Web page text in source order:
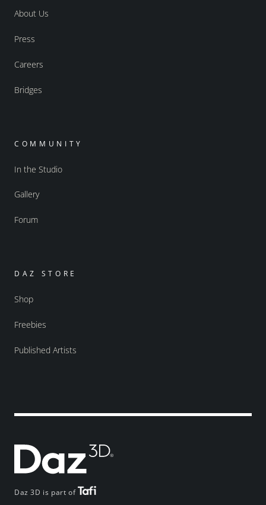
Daz 3D is part of
About Us
Press
Careers
Bridges
COMMUNITY
In the Studio
Gallery
Forum
DAZ STORE
Shop
Freebies
Published Artists